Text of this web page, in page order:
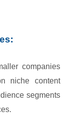
companies
niche content
segments